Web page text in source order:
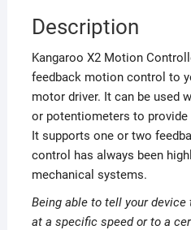
Description
Kangaroo X2 Motion
feedback motion control to
motor driver. It can be used
or potentiometers to
It supports one or two
control has always been
mechanical systems.
Being able to tell your device
at a specific speed or to a